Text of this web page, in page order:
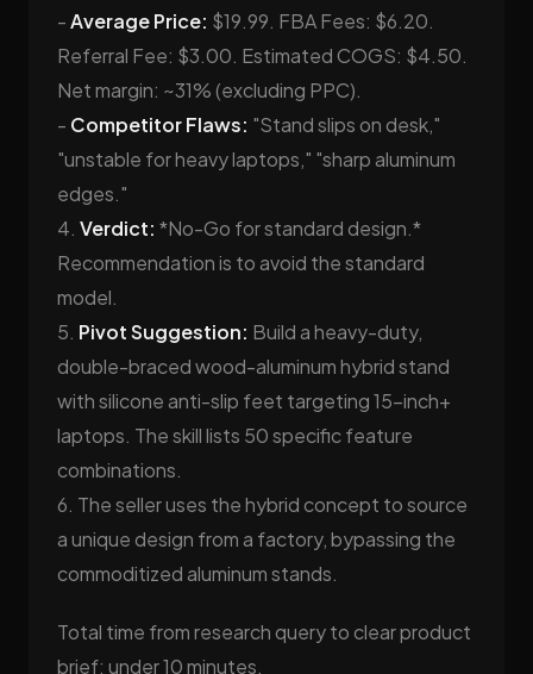
-Average Price: $19.99. FBA Fees: $6.20.
Referral Fee: $3.00. Estimated COGS: $4.50.
Net margin: ~31% (excluding PPC).
- Competitor Flaws: "Stand slips on desk,"
"unstable for heavy laptops," "sharp aluminum
edges."
4. Verdict: *No-Go for standard design.*
Recommendation is to avoid the standard
model.
5. Pivot Suggestion: Build a heavy-duty,
double-braced wood-aluminum hybrid stand
with silicone anti-slip feet targeting 15-inch+
laptops. The skill lists 50 specific feature
combinations.
6. The seller uses the hybrid concept to source
a unique design from a factory, bypassing the
commoditized aluminum stands.
Total time from research query to clear product
brief: under 10 minutes.